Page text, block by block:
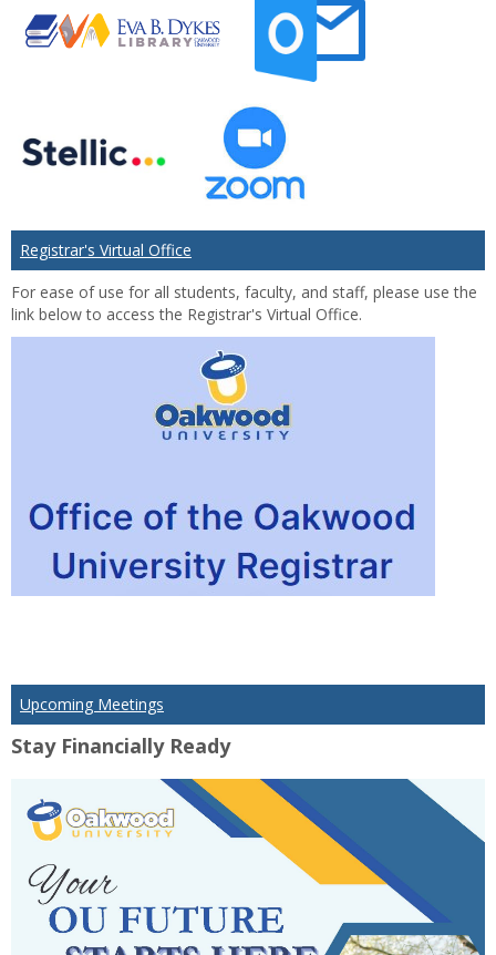
Registrar's Virtual Office
For ease of use for all students, faculty, and staff, please use the
link below to access the Registrar's Virtual Office.
Upcoming Meetings
Stay Financially Ready